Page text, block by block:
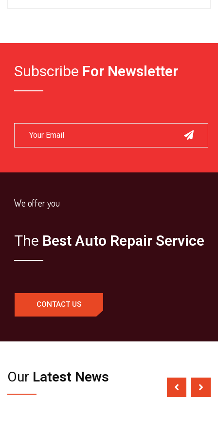
Subscribe For Newsletter
We offer you
The Best Auto Repair Service
CONTACT US
Our Latest News